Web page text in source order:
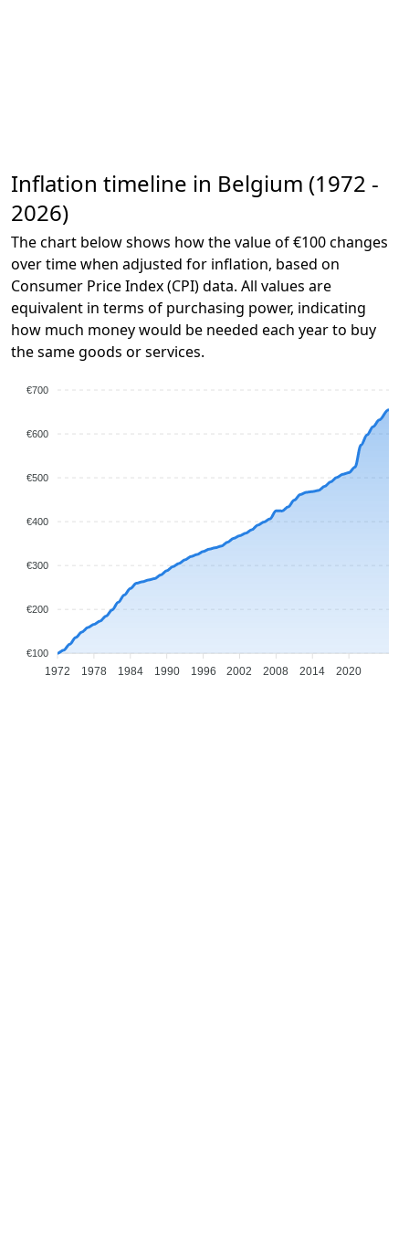
Inflation timeline in Belgium (1972 -
2026)
The chart below shows how the value of €100 changes
over time when adjusted for inflation, based on
Consumer Price Index (CPI) data. All values are
equivalent in terms of purchasing power, indicating
how much money would be needed each year to buy
the same goods or services.
€700
€600
€500
€400
€300
€200
€100
1972 1978 1984 1990 1996 2002 2008 2014 2020